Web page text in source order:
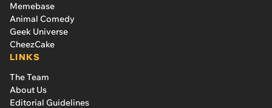
Memebase
Animal Comedy
Geek Universe
CheezCake
LINKS
The Team
About Us
Editorial Guidelines